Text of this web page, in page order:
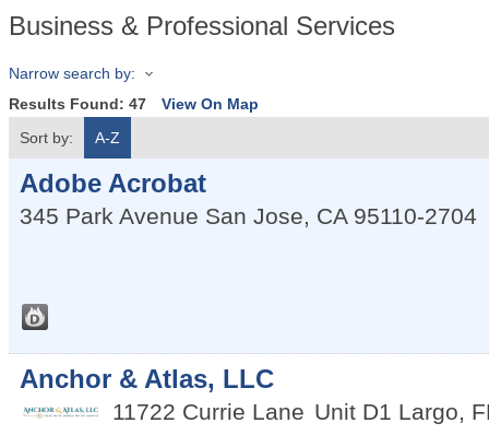
Business & Professional Services
Narrow search by:
Results Found: 47
View On Map
Sort by:
A-Z
Adobe Acrobat
345 Park Avenue San Jose, CA 95110-2704
Anchor & Atlas, LLC
11722 Currie Lane Unit D1 Largo,